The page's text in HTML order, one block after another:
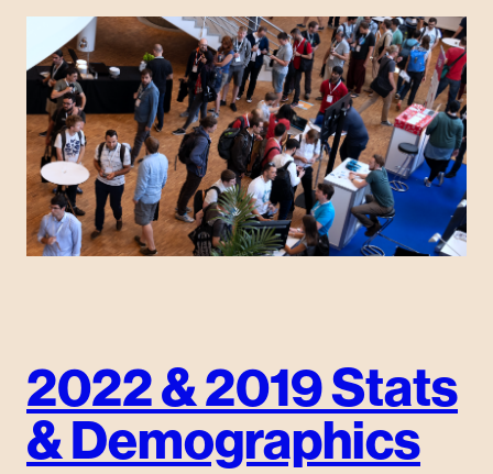
2022 & 2019 Stats
& Demographics